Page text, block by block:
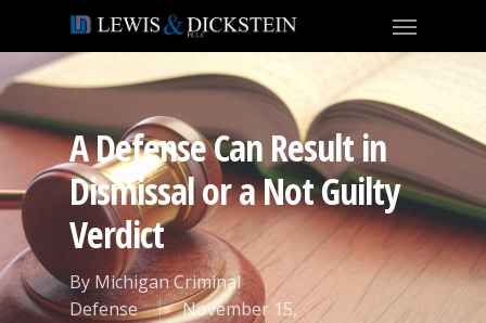
A Defense Can Result in
Dismissal or a Not Guilty
Verdict
By Michigan Criminal
Defense
November 15,